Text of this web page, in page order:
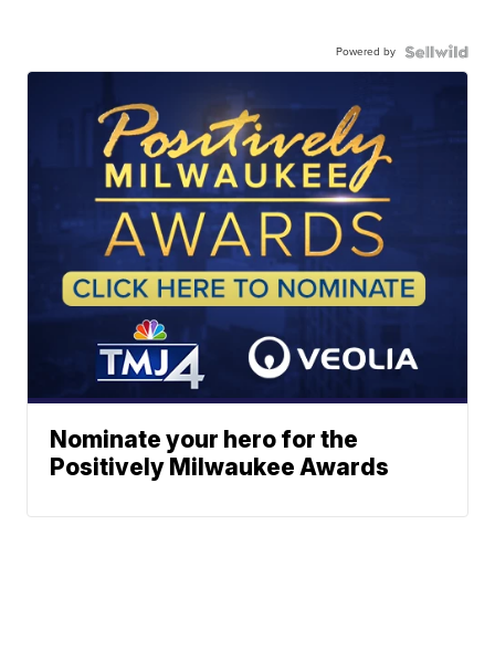
Powered by
Nominate your hero for the
Positively Milwaukee Awards